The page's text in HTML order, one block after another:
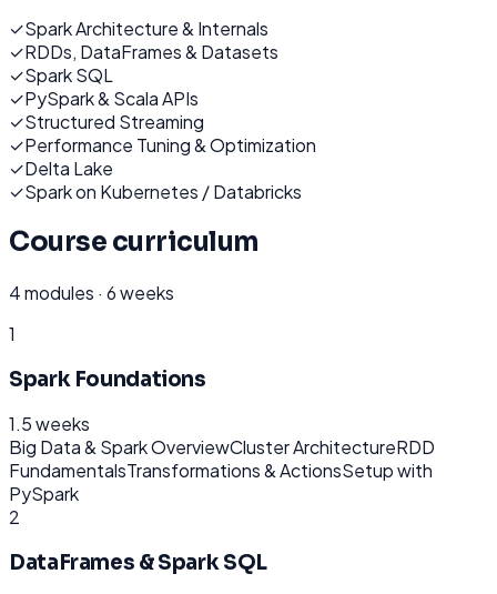
✓Spark Architecture & Internals
✓RDDs, DataFrames & Datasets
✓Spark SQL
✓PySpark & Scala APIs
✓Structured Streaming
✓Performance Tuning & Optimization
✓Delta Lake
✓Spark on Kubernetes / Databricks
Course curriculum
4modules · 6 weeks
1
Spark Foundations
1.5 weeks
Big Data & Spark OverviewCluster ArchitectureRDD
FundamentalsTransformations & ActionsSetup with
PySpark
2
DataFrames & Spark SQL